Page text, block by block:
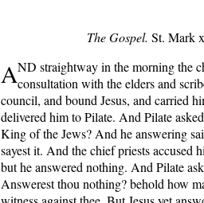
The Gospel. St. Mark
AND straightway in the morning the
consultation with the elders and
council, and bound Jesus, and carried
delivered him to Pilate. And Pilate
King of the Jews? And he answering
sayest it. And the chief priests accused
but he answered nothing. And Pilate
Answerest thou nothing? behold how